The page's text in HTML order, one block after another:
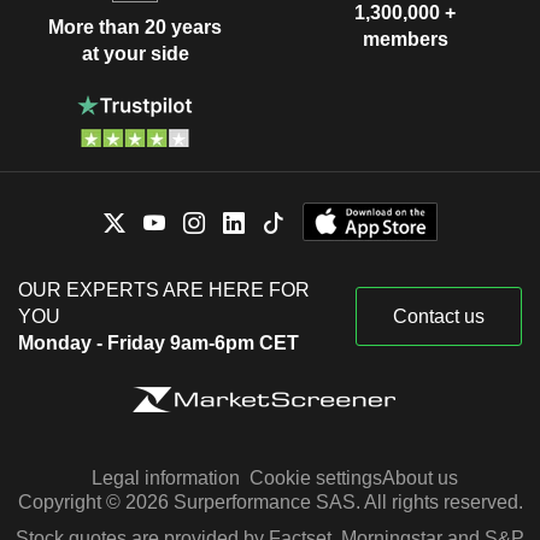
More than 20 years
at your side
1,300,000 +
members
OUR EXPERTS ARE HERE FOR
YOU
Monday - Friday 9am-6pm CET
Contact us
Legal information Cookie settingsAbout us
Copyright © 2026 Surperformance SAS. All rights reserved.